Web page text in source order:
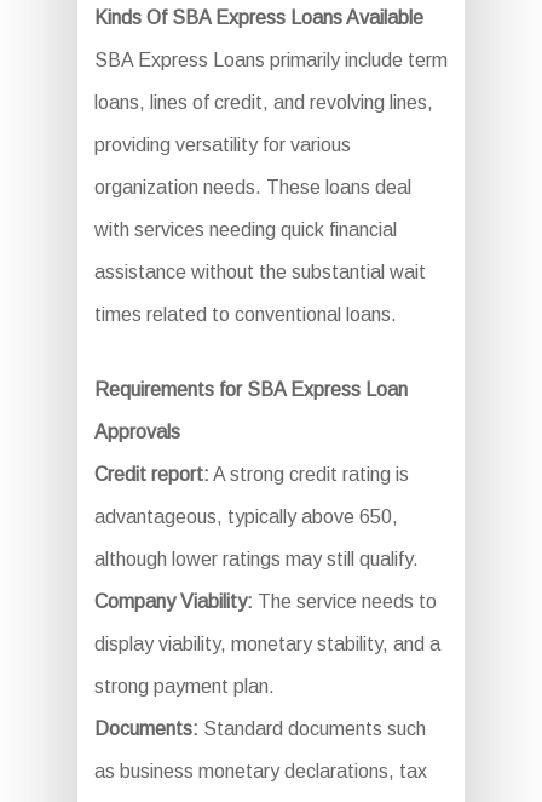
Kinds Of SBA Express Loans Available
SBA Express Loans primarily include term
loans, lines of credit, and revolving lines,
providing versatility for various
organization needs. These loans deal
with services needing quick financial
assistance without the substantial wait
times related to conventional loans.
Requirements for SBA Express Loan
Approvals
Credit report: A strong credit rating is
advantageous, typically above 650,
although lower ratings may still qualify.
Company Viability: The service needs to
display viability, monetary stability, and a
strong payment plan.
Documents: Standard documents such
as business monetary declarations, tax